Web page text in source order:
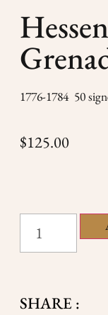
1776-1784 50
$125.00
SHARE :